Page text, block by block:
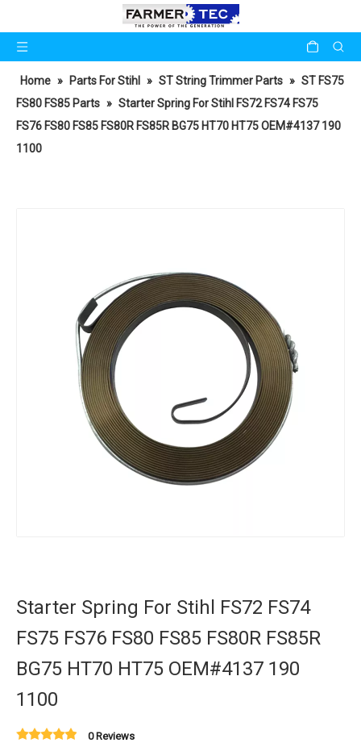
Home » Parts For Stihl » ST String Trimmer Parts » ST FS75
FS80 FS85 Parts » Starter Spring For Stihl FS72 FS74 FS75
FS76 FS80 FS85 FS80R FS85R BG75 HT70 HT75 OEM#4137 190
1100
Starter Spring For Stihl FS72 FS74
FS75 FS76 FS80 FS85 FS80R FS85R
BG75 HT70 HT75 OEM#4137 190
1100
0 Reviews